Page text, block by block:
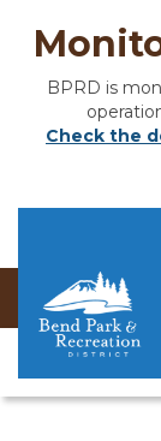
BPRD is
Check the